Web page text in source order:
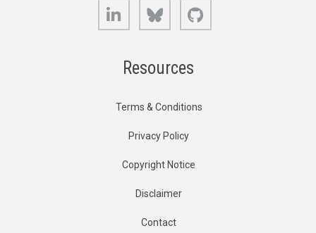
LinkedIn Bluesky
Resources
Terms & Conditions
Privacy Policy
Copyright Notice
Disclaimer
Contact